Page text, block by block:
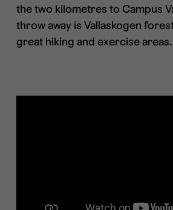
the two kilometres to Campus
throw away is Vallaskogen
great hiking and exercise areas.